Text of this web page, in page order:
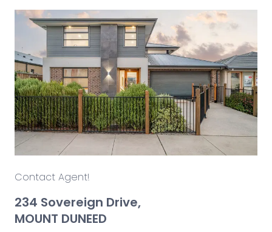
Contact Agent!
234 Sovereign Drive,
MOUNT DUNEED